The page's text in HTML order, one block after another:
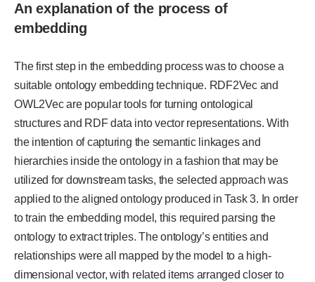
An explanation of the process of
embedding
The first step in the embedding process was to choose a
suitable ontology embedding technique. RDF2Vec and
OWL2Vec are popular tools for turning ontological
structures and RDF data into vector representations. With
the intention of capturing the semantic linkages and
hierarchies inside the ontology in a fashion that may be
utilized for downstream tasks, the selected approach was
applied to the aligned ontology produced in Task 3. In order
to train the embedding model, this required parsing the
ontology to extract triples. The ontology’s entities and
relationships were all mapped by the model to a high-
dimensional vector, with related items arranged closer to